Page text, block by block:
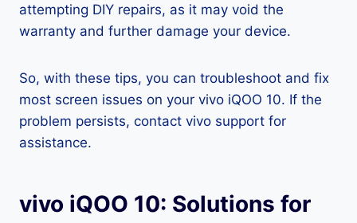
attempting DIY repairs, as it may void the
warranty and further damage your device.
So, with these tips, you can troubleshoot and fix
most screen issues on your vivo iQOO 10. If the
problem persists, contact vivo support for
assistance.
vivo iQOO 10: Solutions for